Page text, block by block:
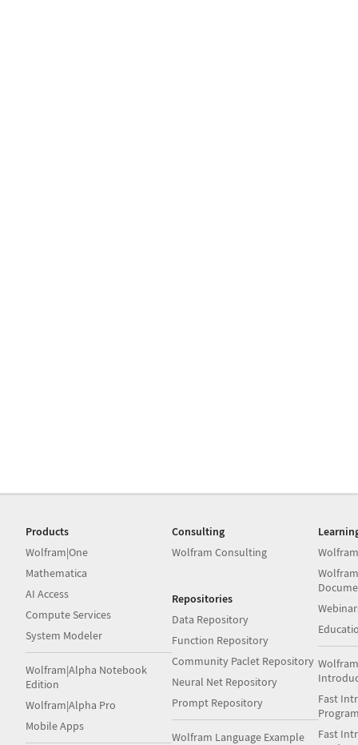
Products
Wolfram|One
Mathematica
AI Access
Compute Services
System Modeler
Wolfram|Alpha Notebook
Edition
Wolfram|Alpha Pro
Mobile Apps
Consulting
Wolfram Consulting
Repositories
Data Repository
Function Repository
Community Paclet Repository
Neural Net Repository
Prompt Repository
Wolfram Language Example
Fast
Fast